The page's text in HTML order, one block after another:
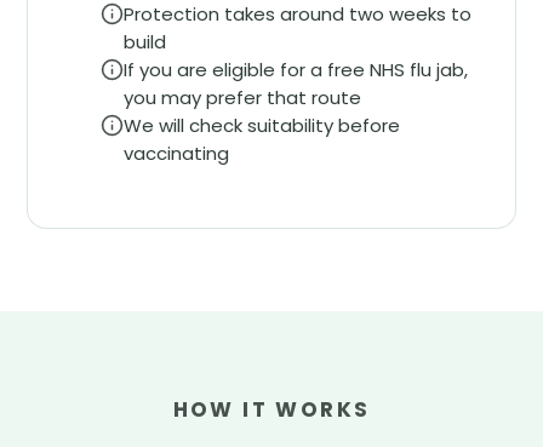
Protection takes around two weeks to
build
If you are eligible for a free NHS flu jab,
you may prefer that route
We will check suitability before
vaccinating
HOW IT WORKS